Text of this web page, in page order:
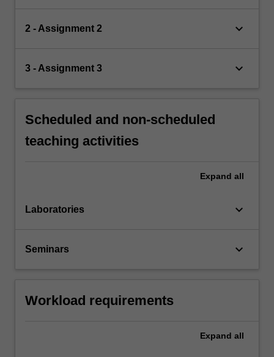
2 - Assignment 2 keyboard_arrow_down
3 - Assignment 3 keyboard_arrow_down
Scheduled and non-scheduled
teaching activities
Expand all
Laboratories keyboard_arrow_down
Seminars keyboard_arrow_down
Workload requirements
Expand all